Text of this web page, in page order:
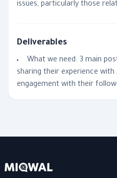
issues, particularly those
Deliverables
What we need: 3 main
sharing their experience with أمل الغد while encouraging
engagement with their